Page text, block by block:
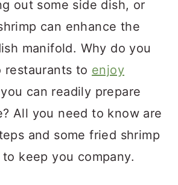
out some side dish, or
can enhance the
manifold. Why do you
to enjoy
can readily prepare
All you need to know are
and some fried shrimp
keep you company.